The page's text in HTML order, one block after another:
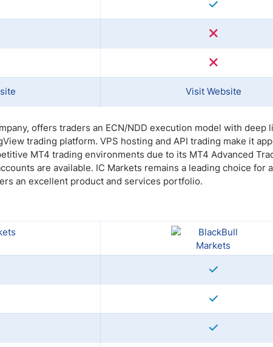
Visit Website
offers traders an ECN/NDD execution model with deep
trading platform. VPS hosting and API trading make it
MT4 trading environments due to its MT4 Advanced
are available. IC Markets remains a leading choice for
an excellent product and services portfolio.